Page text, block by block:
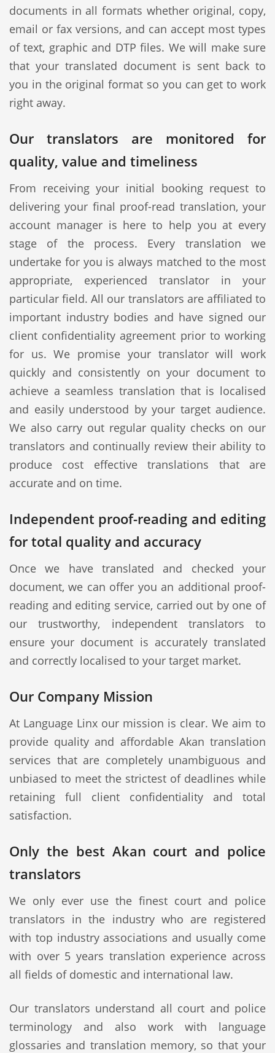
documents in all formats whether original, copy,
email or fax versions, and can accept most types
of text, graphic and DTP files. We will make sure
that your translated document is sent back to
you in the original format so you can get to work
right away.
Our translators are monitored for
quality, value and timeliness
From receiving your initial booking request to
delivering your final proof-read translation, your
account manager is here to help you at every
stage of the process. Every translation we
undertake for you is always matched to the most
appropriate, experienced translator in your
particular field. All our translators are affiliated to
important industry bodies and have signed our
client confidentiality agreement prior to working
for us. We promise your translator will work
quickly and consistently on your document to
achieve a seamless translation that is localised
and easily understood by your target audience.
We also carry out regular quality checks on our
translators and continually review their ability to
produce cost effective translations that are
accurate and on time.
Independent proof-reading and editing
for total quality and accuracy
Once we have translated and checked your
document, we can offer you an additional proof-
reading and editing service, carried out by one of
our trustworthy, independent translators to
ensure your document is accurately translated
and correctly localised to your target market.
Our Company Mission
At Language Linx our mission is clear. We aim to
provide quality and affordable Akan translation
services that are completely unambiguous and
unbiased to meet the strictest of deadlines while
retaining full client confidentiality and total
satisfaction.
Only the best Akan court and police
translators
We only ever use the finest court and police
translators in the industry who are registered
with top industry associations and usually come
with over 5 years translation experience across
all fields of domestic and international law.
Our translators understand all court and police
terminology and also work with language
glossaries and translation memory, so that your